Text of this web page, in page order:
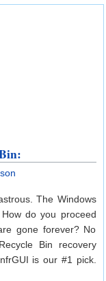
The Windows
do you proceed
gone forever? No
Bin recovery
is our #1 pick.